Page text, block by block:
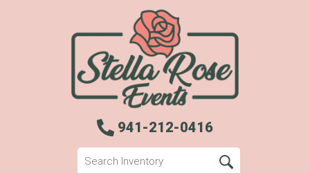
941-212-0416